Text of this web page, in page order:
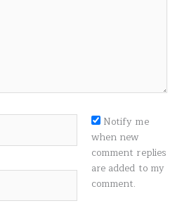
Notify me
when new
comment replies
are added to my
comment.